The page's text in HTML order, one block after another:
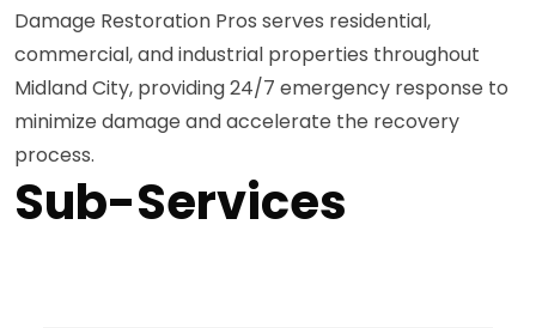
Damage Restoration Pros serves residential,
commercial, and industrial properties throughout
Midland City, providing 24/7 emergency response to
minimize damage and accelerate the recovery
process.
Sub-Services